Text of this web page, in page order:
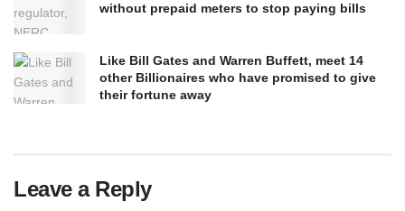
without prepaid meters to stop paying bills
Like Bill Gates and Warren Buffett, meet 14
other Billionaires who have promised to give
their fortune away
Leave a Reply